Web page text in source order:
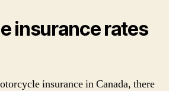
insurance rates
insurance in Canada, there